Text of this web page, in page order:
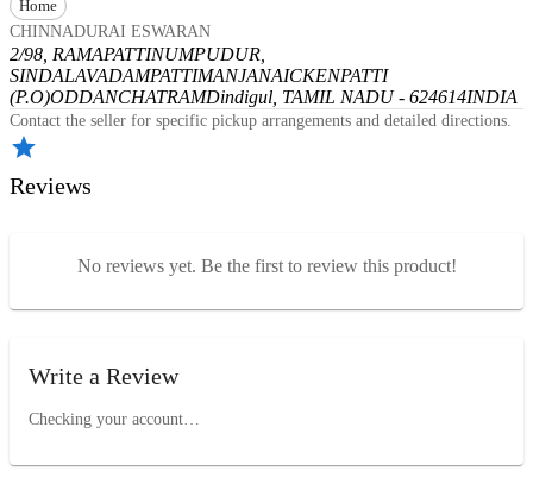
Home
CHINNADURAI ESWARAN
2/98, RAMAPATTINUMPUDUR,
SINDALAVADAMPATTIMANJANAICKENPATTI
(P.O)ODDANCHATRAMDindigul, TAMIL NADU - 624614INDIA
Contact the seller for specific pickup arrangements and detailed directions.
Reviews
No reviews yet. Be the first to review this product!
Write a Review
Checking your account…